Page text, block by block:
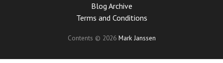
Blog Archive
Terms and Conditions
Contents © 2026 Mark Janssen